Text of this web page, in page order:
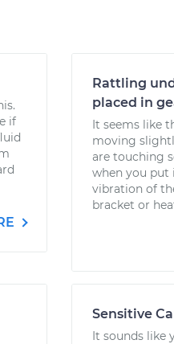
if
Rattling
placed in
It seems like
moving
are touching
when you put
vibration of
bracket or
Sensitive
It sounds like